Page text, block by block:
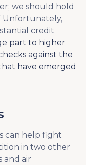
we should hold
Unfortunately,
credit
part to higher
against the
have emerged
can help fight
in two other
and air